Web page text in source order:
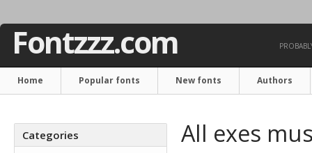
Fontzzz.com
Home Popular fonts New fonts Authors
Categories All exes